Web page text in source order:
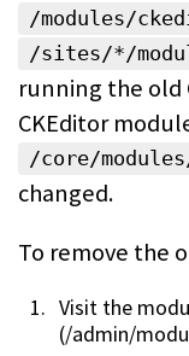
/modules/
/sites/*/
running the old
CKEditor
/core/
changed.
To remove the
Visit the
(/admin/